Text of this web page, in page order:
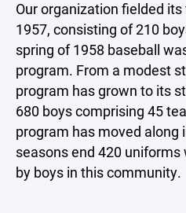
Our organization fielded
1957, consisting of 210
spring of 1958 baseball
program. From a modest
program has grown to its
680 boys comprising 45
program has moved along
seasons end 420
by boys in this community.